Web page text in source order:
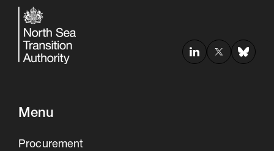
Menu
Procurement